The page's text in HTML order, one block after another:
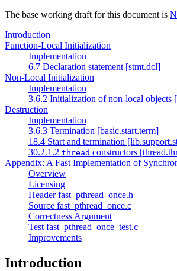
The base working draft for this document is
Introduction
Function-Local Initialization
Implementation
6.7 Declaration statement [stmt.dcl]
Non-Local Initialization
Implementation
3.6.2 Initialization of non-local objects
Destruction
Implementation
3.6.3 Termination [basic.start.term]
18.4 Start and termination
30.2.1.2 thread constructors
Appendix: A Fast Implementation of
Overview
Licensing
Header fast_pthread_once.h
Source fast_pthread_once.c
Correctness Argument
Test fast_pthread_once_test.c
Improvements
Introduction